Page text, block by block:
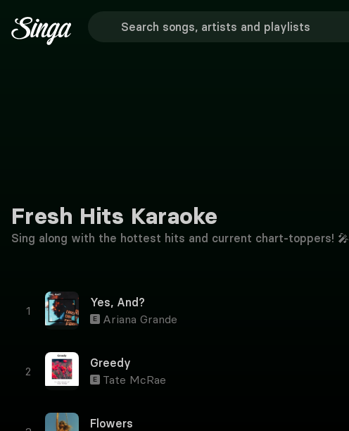
Fresh Hits Karaoke
Sing along with the hottest hits and current chart-toppers! 🎤
Yes, And?
E Ariana Grande
Greedy
E Tate McRae
Flowers